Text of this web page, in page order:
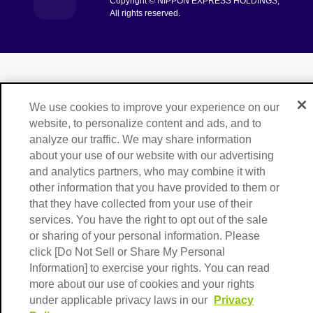
[Open in new window]
All rights reserved.
We use cookies to improve your experience on our
website, to personalize content and ads, and to
analyze our traffic. We may share information
about your use of our website with our advertising
and analytics partners, who may combine it with
other information that you have provided to them or
that they have collected from your use of their
services. You have the right to opt out of the sale
or sharing of your personal information. Please
click [Do Not Sell or Share My Personal
Information] to exercise your rights. You can read
more about our use of cookies and your rights
under applicable privacy laws in our
Privacy